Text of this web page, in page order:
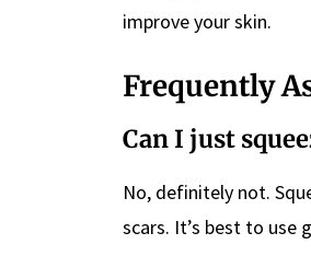
improve your skin.
Frequently
Can I just
No, definitely not.
scars. It’s best to use